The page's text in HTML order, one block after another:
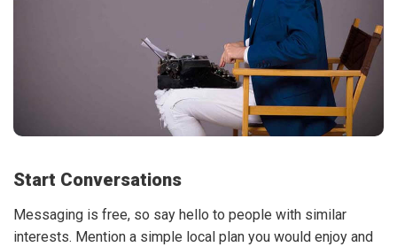
Start Conversations
Messaging is free, so say hello to people with similar
interests. Mention a simple local plan you would enjoy and